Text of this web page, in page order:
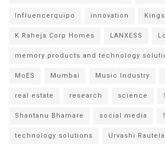
Influencerquipo innovation
K Raheja Corp Homes LANXESS
memory products and technology
MoES Mumbai Music Industry
real estate research science
Shantanu Bhamare social media
technology solutions Urvashi Rautela